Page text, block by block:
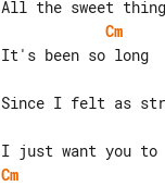
Cm
Since I felt as
Cm